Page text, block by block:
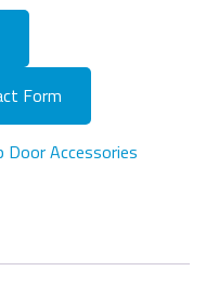
Form
Door Accessories